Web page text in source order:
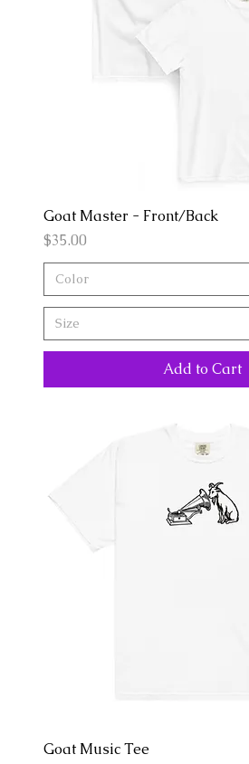
Goat Master - Front/Back
Price
$35.00
Add to Cart
Goat Music Tee